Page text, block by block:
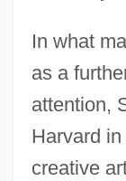
In what
as a
attention,
Harvard
creative